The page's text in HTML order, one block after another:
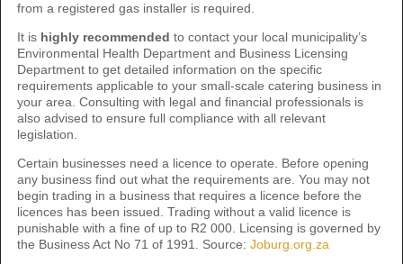
from a registered gas installer is required.
It is highly recommended to contact your local municipality’s
Environmental Health Department and Business Licensing
Department to get detailed information on the specific
requirements applicable to your small-scale catering business in
your area. Consulting with legal and financial professionals is
also advised to ensure full compliance with all relevant
legislation.
Certain businesses need a licence to operate. Before opening
any business find out what the requirements are. You may not
begin trading in a business that requires a licence before the
licences has been issued. Trading without a valid licence is
punishable with a fine of up to R2 000. Licensing is governed by
the Business Act No 71 of 1991. Source: Joburg.org.za